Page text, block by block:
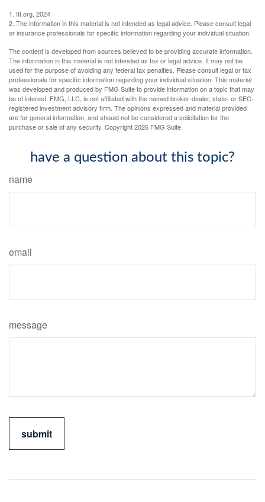
1. III.org, 2024
2. The information in this material is not intended as legal advice. Please consult legal
or insurance professionals for specific information regarding your individual situation.
The content is developed from sources believed to be providing accurate information.
The information in this material is not intended as tax or legal advice. It may not be
used for the purpose of avoiding any federal tax penalties. Please consult legal or tax
professionals for specific information regarding your individual situation. This material
was developed and produced by FMG Suite to provide information on a topic that may
be of interest. FMG, LLC, is not affiliated with the named broker-dealer, state- or SEC-
registered investment advisory firm. The opinions expressed and material provided
are for general information, and should not be considered a solicitation for the
purchase or sale of any security. Copyright2026 FMG Suite.
have a question about this topic?
name
email
message